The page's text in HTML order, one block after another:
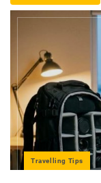
Travelling Tips